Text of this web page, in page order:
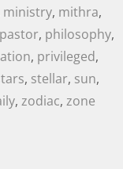
ministry, mithra,
pastor, philosophy,
, privileged,
, stellar, sun,
, zodiac, zone